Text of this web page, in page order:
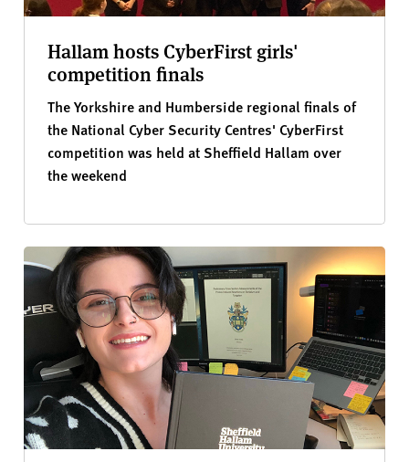
Hallam hosts CyberFirst girls'
competition finals
The Yorkshire and Humberside regional finals of
the National Cyber Security Centres' CyberFirst
competition was held at Sheffield Hallam over
the weekend